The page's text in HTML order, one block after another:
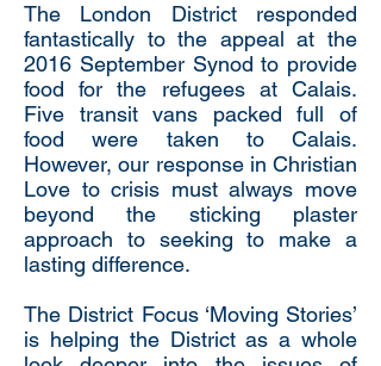
The London District responded
fantastically to the appeal at the
2016 September Synod to provide
food for the refugees at Calais.
Five transit vans packed full of
food were taken to Calais.
However, our response in Christian
Love to crisis must always move
beyond the sticking plaster
approach to seeking to make a
lasting difference.
The District Focus ‘Moving Stories’
is helping the District as a whole